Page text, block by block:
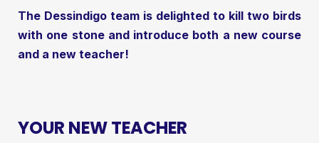
The Dessindigo team is delighted to kill two birds
with one stone and introduce both a new course
and a new teacher!
YOUR NEW TEACHER